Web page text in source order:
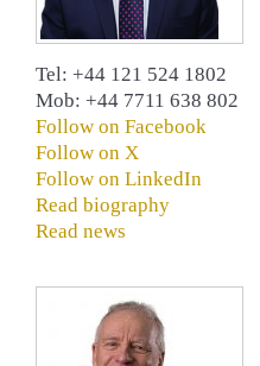
Tel: +44 121 524 1802
Mob: +44 7711 638 802
Follow on Facebook
Follow on X
Follow on LinkedIn
Read biography
Read news